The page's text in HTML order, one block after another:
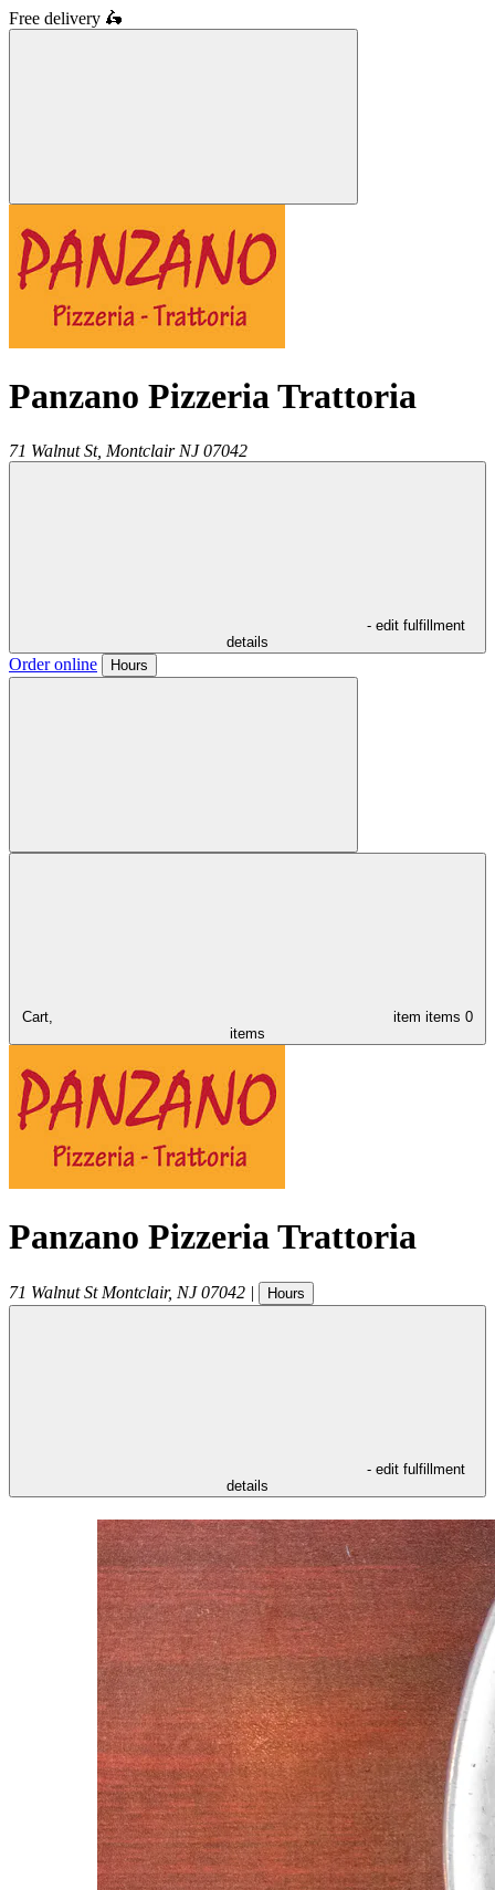
Free delivery 🛵
Panzano Pizzeria Trattoria
71 Walnut St, Montclair NJ 07042
- edit fulfillment
details
Order online Hours
Cart, item items 0
items
Panzano Pizzeria Trattoria
71 Walnut St Montclair, NJ 07042 | Hours
- edit fulfillment
details